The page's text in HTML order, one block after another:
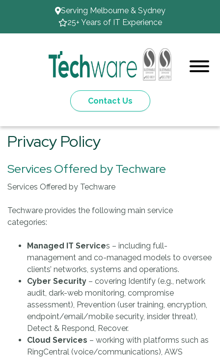
Serving Melbourne & Sydney
25+ Years of IT Experience
Contact Us
Privacy Policy
Services Offered by Techware
Services Offered by Techware
Techware provides the following main service
categories:
Managed IT Services – including full-
management and co-managed models to oversee
clients’ networks, systems and operations.
Cyber Security – covering Identify (e.g., network
audit, dark-web monitoring, compromise
assessment), Prevention (user training, encryption,
endpoint/email/mobile security, insider threat),
Detect & Respond, Recover.
Cloud Services – working with platforms such as
RingCentral (voice/communications), AWS